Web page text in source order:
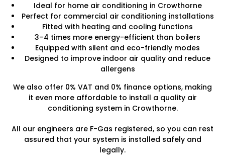
Ideal for home air conditioning in Crowthorne
Perfect for commercial air conditioning installations
Fitted with heating and cooling functions
3–4 times more energy-efficient than boilers
Equipped with silent and eco-friendly modes
Designed to improve indoor air quality and reduce
allergens
We also offer 0% VAT and 0% finance options, making
it even more affordable to install a quality air
conditioning system in Crowthorne.
All our engineers are F-Gas registered, so you can rest
assured that your system is installed safely and
legally.